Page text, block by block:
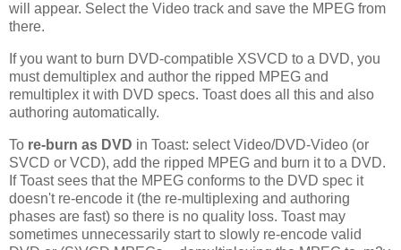
will appear. Select the Video track and save the MPEG from
there.
If you want to burn DVD-compatible XSVCD to a DVD, you
must demultiplex and author the ripped MPEG and
remultiplex it with DVD specs. Toast does all this and also
authoring automatically.
To re-burn as DVD in Toast: select Video/DVD-Video (or
SVCD or VCD), add the ripped MPEG and burn it to a DVD.
If Toast sees that the MPEG conforms to the DVD spec it
doesn't re-encode it (the re-multiplexing and authoring
phases are fast) so there is no quality loss. Toast may
sometimes unnecessarily start to slowly re-encode valid